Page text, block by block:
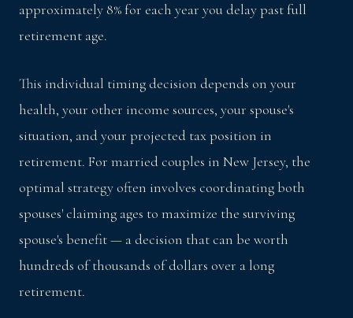
approximately 8% for each year you delay past full
retirement age.
This individual timing decision depends on your
health, your other income sources, your spouse's
situation, and your projected tax position in
retirement. For married couples in New Jersey, the
optimal strategy often involves coordinating both
spouses' claiming ages to maximize the surviving
spouse's benefit — a decision that can be worth
hundreds of thousands of dollars over a long
retirement.